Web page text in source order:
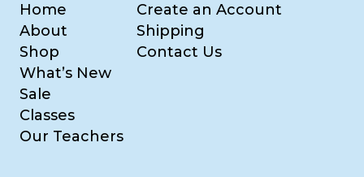
Home
About
Shop
What’s New
Sale
Classes
Our Teachers
Create an Account
Shipping
Contact Us